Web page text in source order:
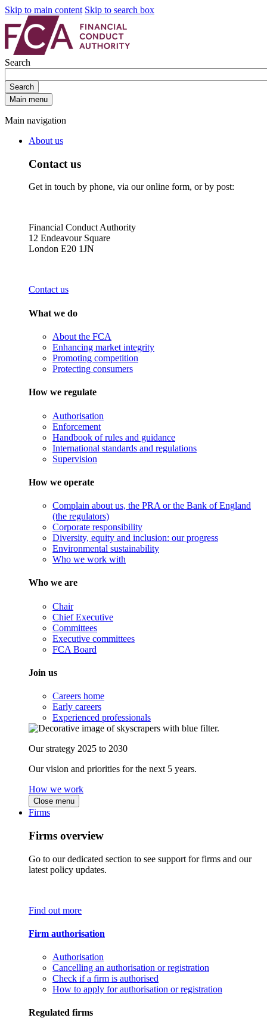
Skip to main content Skip to search box
Search
Search
Main menu
Main navigation
About us
Contact us
Get in touch by phone, via our online form, or by post:
Financial Conduct Authority
12 Endeavour Square
London E20 1JN
Contact us
What we do
About the FCA
Enhancing market integrity
Promoting competition
Protecting consumers
How we regulate
Authorisation
Enforcement
Handbook of rules and guidance
International standards and regulations
Supervision
How we operate
Complain about us, the PRA or the Bank of England
(the regulators)
Corporate responsibility
Diversity, equity and inclusion: our progress
Environmental sustainability
Who we work with
Who we are
Chair
Chief Executive
Committees
Executive committees
FCA Board
Join us
Careers home
Early careers
Experienced professionals
Our strategy 2025 to 2030
Our vision and priorities for the next 5 years.
How we work
Close menu
Firms
Firms overview
Go to our dedicated section to see support for firms and our
latest policy updates.
Find out more
Firm authorisation
Authorisation
Cancelling an authorisation or registration
Check if a firm is authorised
How to apply for authorisation or registration
Regulated firms